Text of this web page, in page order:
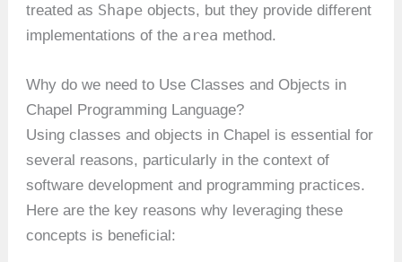
treated as Shape objects, but they provide different
implementations of the area method.
Why do we need to Use Classes and Objects in
Chapel Programming Language?
Using classes and objects in Chapel is essential for
several reasons, particularly in the context of
software development and programming practices.
Here are the key reasons why leveraging these
concepts is beneficial: